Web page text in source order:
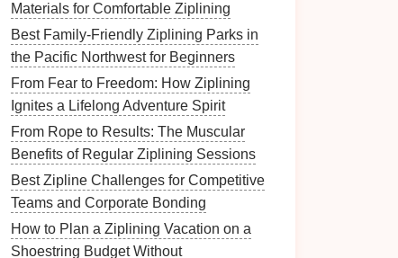
Materials for Comfortable Ziplining
Best Family‑Friendly Ziplining Parks in
the Pacific Northwest for Beginners
From Fear to Freedom: How Ziplining
Ignites a Lifelong Adventure Spirit
From Rope to Results: The Muscular
Benefits of Regular Ziplining Sessions
Best Zipline Challenges for Competitive
Teams and Corporate Bonding
How to Plan a Ziplining Vacation on a
Shoestring Budget Without